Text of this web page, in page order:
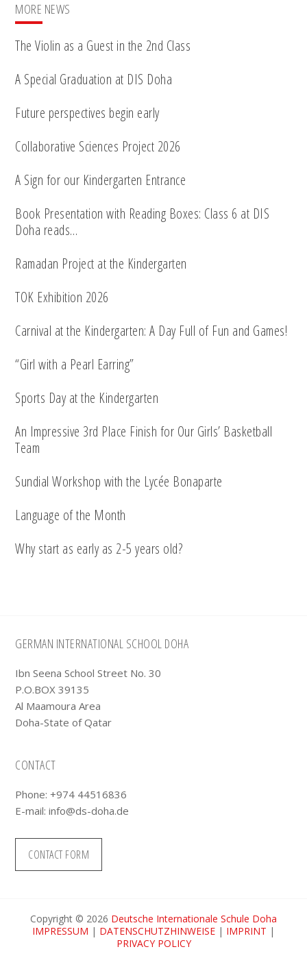
MORE NEWS
The Violin as a Guest in the 2nd Class
A Special Graduation at DIS Doha
Future perspectives begin early
Collaborative Sciences Project 2026
A Sign for our Kindergarten Entrance
Book Presentation with Reading Boxes: Class 6 at DIS
Doha reads…
Ramadan Project at the Kindergarten
TOK Exhibition 2026
Carnival at the Kindergarten: A Day Full of Fun and Games!
“Girl with a Pearl Earring”
Sports Day at the Kindergarten
An Impressive 3rd Place Finish for Our Girls’ Basketball
Team
Sundial Workshop with the Lycée Bonaparte
Language of the Month
Why start as early as 2-5 years old?
Footer
GERMAN INTERNATIONAL SCHOOL DOHA
Ibn Seena School Street No. 30
P.O.BOX 39135
Al Maamoura Area
Doha-State of Qatar
CONTACT
Phone: +974 44516836
E-mail:info@ds-doha.de
CONTACT FORM
Copyright © 2026 Deutsche Internationale Schule Doha
IMPRESSUM | DATENSCHUTZHINWEISE | IMPRINT |
PRIVACY POLICY